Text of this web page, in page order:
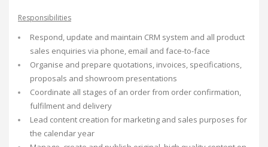
Responsibilities
Respond, update and maintain CRM system and all product
sales enquiries via phone, email and face-to-face
Organise and prepare quotations, invoices, specifications,
proposals and showroom presentations
Coordinate all stages of an order from order confirmation,
fulfilment and delivery
Lead content creation for marketing and sales purposes for
the calendar year